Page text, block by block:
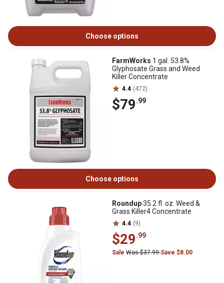
Choose options
FarmWorks 1 gal. 53.8%
Glyphosate Grass and Weed
Killer Concentrate
4.4 (472)
$79.99
Choose options
Roundup35.2 fl. oz. Weed &
Grass Killer4 Concentrate
4.4 (9)
$29.99
Sale Was $37.99Save $8.00